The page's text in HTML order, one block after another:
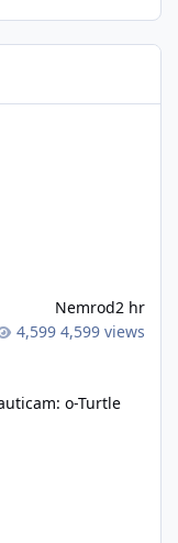
Nemrod2 hr
4,599 views
o-Turtle